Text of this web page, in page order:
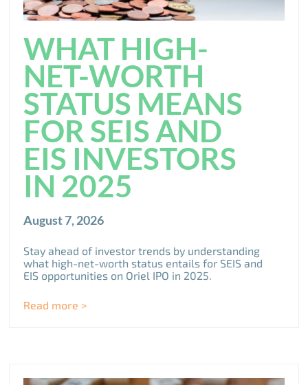
WHAT HIGH-
NET-WORTH
STATUS MEANS
FOR SEIS AND
EIS INVESTORS
IN 2025
August 7, 2026
Stay ahead of investor trends by understanding
what high-net-worth status entails for SEIS and
EIS opportunities on Oriel IPO in 2025.
Read more >